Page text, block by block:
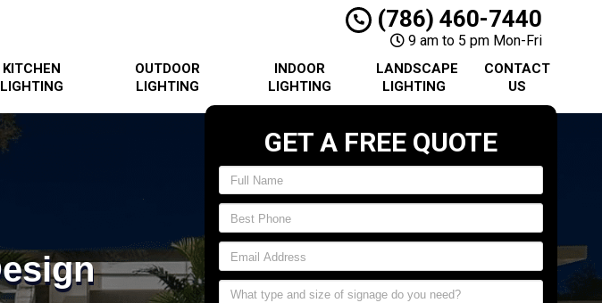
(786) 460-7440
9 am to 5 pm Mon-Fri
KITCHEN
LIGHTING
OUTDOOR
LIGHTING
INDOOR
LIGHTING
LANDSCAPE
LIGHTING
CONTACT
US
GET A FREE QUOTE